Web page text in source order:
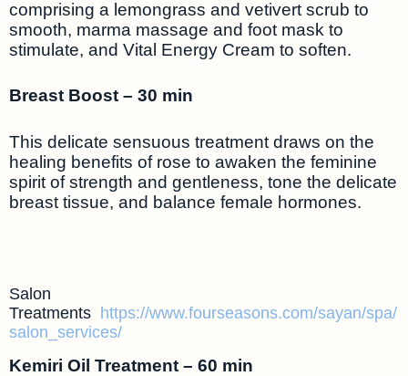
comprising a lemongrass and vetivert scrub to
smooth, marma massage and foot mask to
stimulate, and Vital Energy Cream to soften.
Breast Boost – 30 min
This delicate sensuous treatment draws on the
healing benefits of rose to awaken the feminine
spirit of strength and gentleness, tone the delicate
breast tissue, and balance female hormones.
Salon
Treatments https://www.fourseasons.com/sayan/spa/
salon_services/
Kemiri Oil Treatment – 60 min